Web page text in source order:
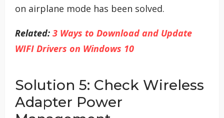
on airplane mode has been solved.
Related: 3 Ways to Download and Update
WIFI Drivers on Windows 10
Solution 5: Check Wireless
Adapter Power